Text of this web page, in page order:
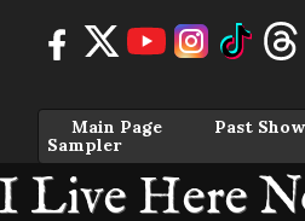
Main Page
Past
Sampler
I Live Here